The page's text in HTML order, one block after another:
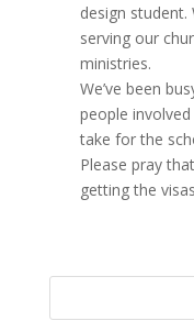
design
serving our
ministries.
We’ve been
people
take for the
Please pray
getting the